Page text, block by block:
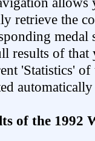
retrieve the
medal
results of that
'Statistics'
of the 1992